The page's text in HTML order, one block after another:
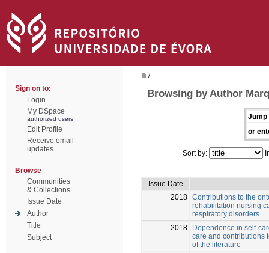
Sign on to:
Login
My DSpace
authorized users
Edit Profile
Receive email
updates
Browse
Communities
& Collections
Issue Date
Author
Title
Subject
/
Browsing by Author
Jump
or
Sort by:
Issue Date
2018 Contributions to the
rehabilitation nursing
respiratory disorders
2018
Dependence in self-
care and contributions
of the literature